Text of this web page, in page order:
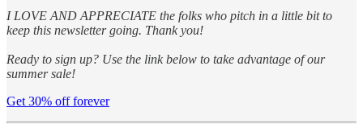
I LOVE AND APPRECIATE the folks who pitch in a little bit to
keep this newsletter going. Thank you!
Ready to sign up? Use the link below to take advantage of our
summer sale!
Get 30% off forever